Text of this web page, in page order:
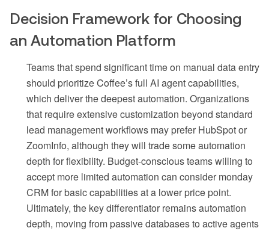
Decision Framework for Choosing
an Automation Platform
Teams that spend significant time on manual data entry
should prioritize Coffee’s full AI agent capabilities,
which deliver the deepest automation. Organizations
that require extensive customization beyond standard
lead management workflows may prefer HubSpot or
ZoomInfo, although they will trade some automation
depth for flexibility. Budget-conscious teams willing to
accept more limited automation can consider monday
CRM for basic capabilities at a lower price point.
Ultimately, the key differentiator remains automation
depth, moving from passive databases to active agents